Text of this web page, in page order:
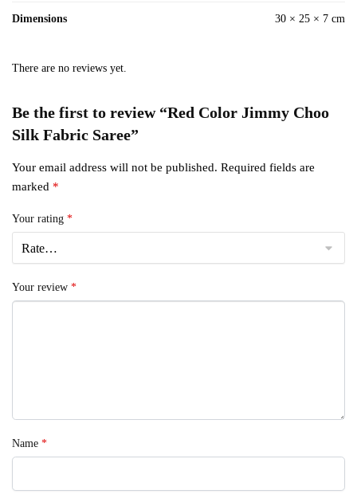
Dimensions 30 × 25 × 7 cm
There are no reviews yet.
Be the first to review “Red Color Jimmy Choo
Silk Fabric Saree”
Your email address will not be published. Required fields are
marked *
Your rating *
Your review *
Name *